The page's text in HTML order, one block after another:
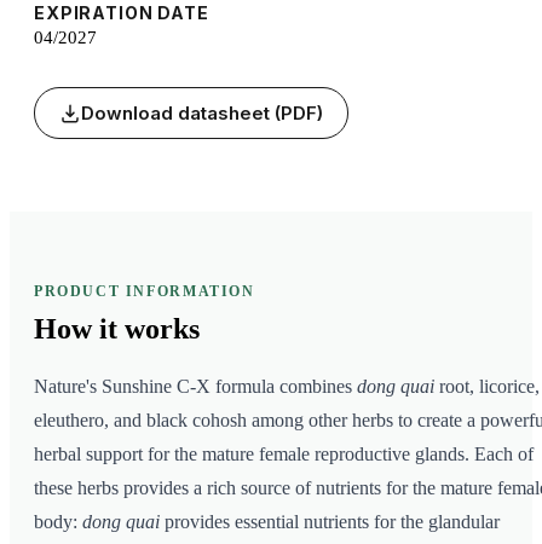
EXPIRATION DATE
04/2027
Download datasheet (PDF)
PRODUCT INFORMATION
How it works
Nature's Sunshine C-X formula combines dong quai root, licorice,
eleuthero, and black cohosh among other herbs to create a
herbal support for the mature female reproductive glands. Each of
these herbs provides a rich source of nutrients for the mature
body: dong quai provides essential nutrients for the glandular